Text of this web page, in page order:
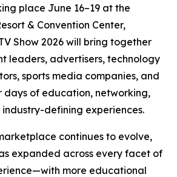
place June 16–19 at the
& Convention Center,
Show 2026 will bring together
leaders, advertisers, technology
sports media companies, and
days of education, networking,
defining experiences.
continues to evolve,
expanded across every facet of
more educational